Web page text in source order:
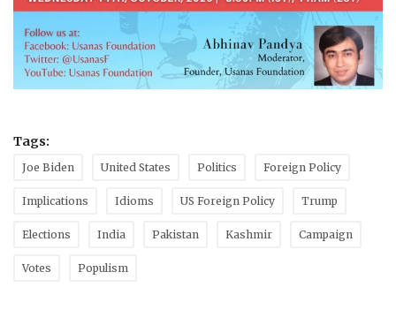
Tags:
Joe Biden United States Politics Foreign Policy
Implications Idioms US Foreign Policy Trump
Elections India Pakistan Kashmir Campaign
Votes Populism